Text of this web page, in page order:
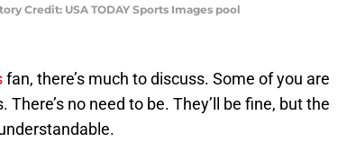
Credit: USA TODAY Sports Images pool
fan, there’s much to discuss. Some of you are
no need to be. They’ll be fine, but the